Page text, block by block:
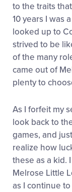
to the traits
10 years I was
looked up to
strived to be
of the many
came out of
plenty to
As I forfeit my
look back to
games, and
realize how
these as a kid.
Melrose Little
as I continue